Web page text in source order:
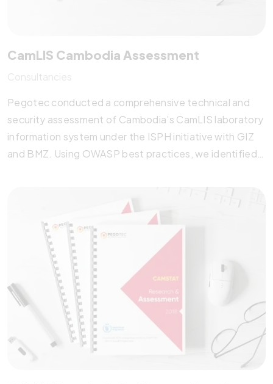
CamLIS Cambodia Assessment
Consultancies
Pegotec conducted a comprehensive technical and
security assessment of Cambodia’s CamLIS laboratory
information system under the ISPH initiative with GIZ
and BMZ. Using OWASP best practices, we identified
robust data protection measures, and recommended
scalable software alternatives. This strategic
evaluation equips the Ministry of Health with the
insights needed to enhance CamLIS performance,
security, and long-term sustainability.